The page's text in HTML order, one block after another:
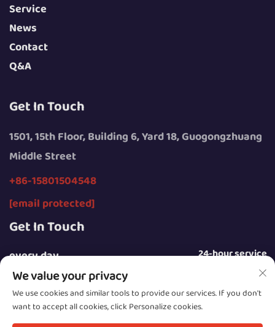
Service
News
Contact
Q&A
Get In Touch
1501, 15th Floor, Building 6, Yard 18, Guogongzhuang
Middle Street
+86-15801504548
[email protected]
Get In Touch
every day 24-hour service
We value your privacy
We use cookies and similar tools to provide our services. If you don't
want to accept all cookies, click Personalize cookies.